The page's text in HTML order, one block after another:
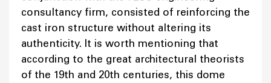
consultancy firm, consisted of reinforcing the
cast iron structure without altering its
authenticity. It is worth mentioning that
according to the great architectural theorists
of the 19th and 20th centuries, this dome